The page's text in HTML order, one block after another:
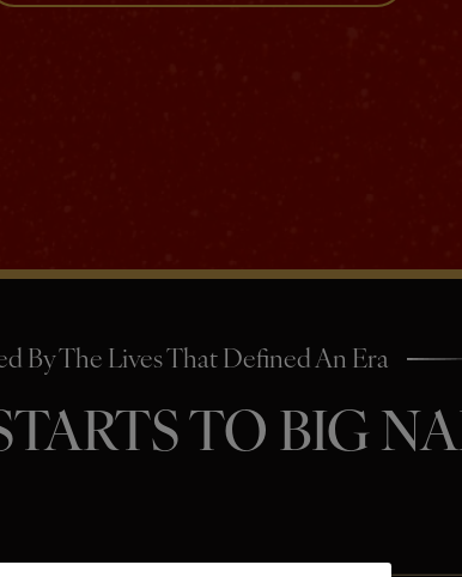
By The Lives That Defined An Era
TO BIG